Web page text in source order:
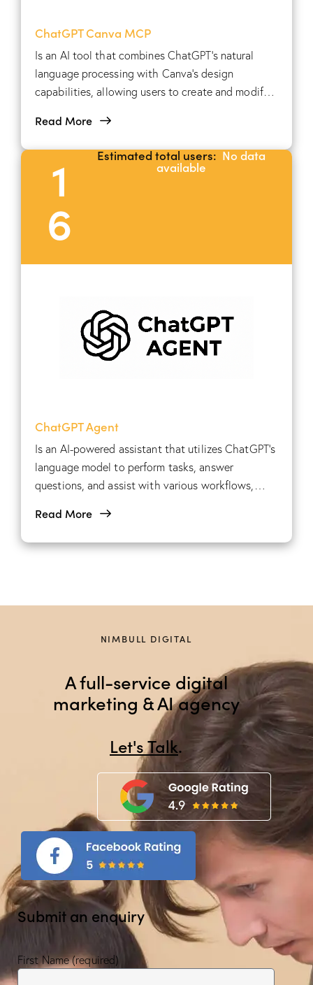
ChatGPT Canva MCP
Is an AI tool that combines ChatGPT's natural
language processing with Canva's design
capabilities, allowing users to create and modify
Read More
ChatGPT Agent
Is an AI-powered assistant that utilizes ChatGPT's
language model to perform tasks, answer
questions, and assist with various workflows,
applications.
Read More
1
6
Estimated total users:No data
available
NIMBULL DIGITAL
A full-service digital
marketing & AI agency
Let.
Submit an enquiry
First Name (required)